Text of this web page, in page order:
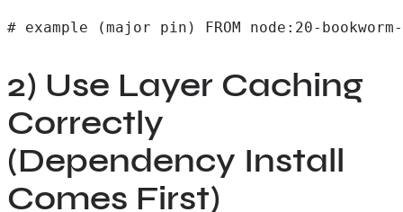
# example (major pin) FROM node:20-
2) Use Layer Caching
Correctly
(Dependency Install
Comes First)